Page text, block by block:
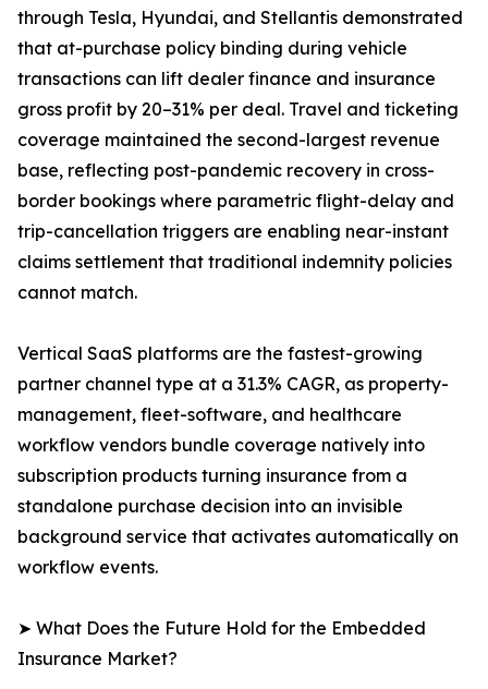
through Tesla, Hyundai, and Stellantis demonstrated
that at-purchase policy binding during vehicle
transactions can lift dealer finance and insurance
gross profit by 20–31% per deal. Travel and ticketing
coverage maintained the second-largest revenue
base, reflecting post-pandemic recovery in cross-
border bookings where parametric flight-delay and
trip-cancellation triggers are enabling near-instant
claims settlement that traditional indemnity policies
cannot match.
Vertical SaaS platforms are the fastest-growing
partner channel type at a 31.3% CAGR, as property-
management, fleet-software, and healthcare
workflow vendors bundle coverage natively into
subscription products turning insurance from a
standalone purchase decision into an invisible
background service that activates automatically on
workflow events.
➤ What Does the Future Hold for the Embedded
Insurance Market?